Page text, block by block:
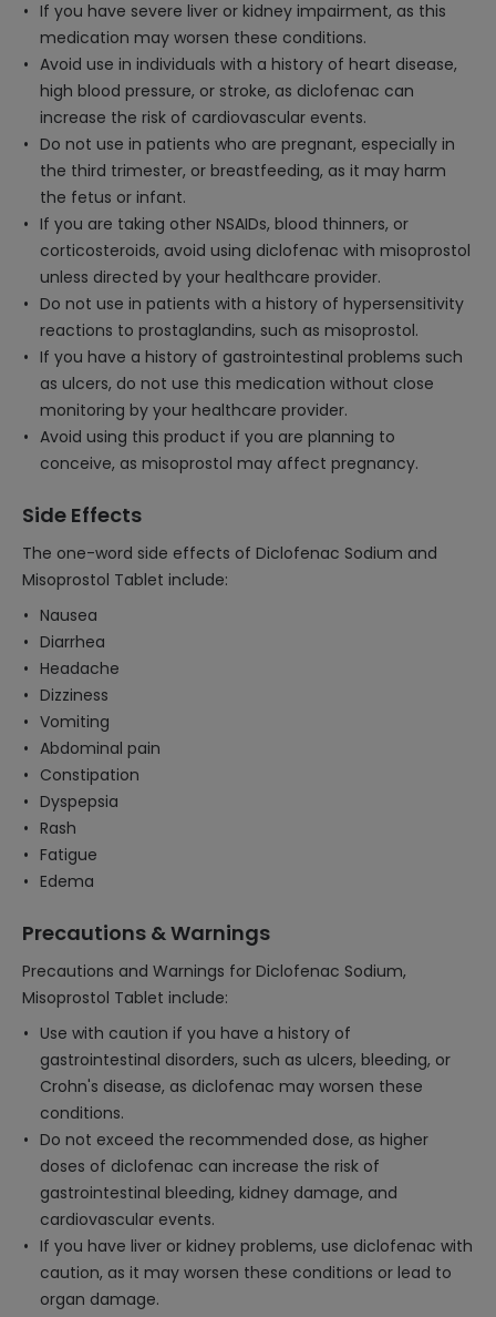
If you have severe liver or kidney impairment, as this
medication may worsen these conditions.
Avoid use in individuals with a history of heart disease,
high blood pressure, or stroke, as diclofenac can
increase the risk of cardiovascular events.
Do not use in patients who are pregnant, especially in
the third trimester, or breastfeeding, as it may harm
the fetus or infant.
If you are taking other NSAIDs, blood thinners, or
corticosteroids, avoid using diclofenac with misoprostol
unless directed by your healthcare provider.
Do not use in patients with a history of hypersensitivity
reactions to prostaglandins, such as misoprostol.
If you have a history of gastrointestinal problems such
as ulcers, do not use this medication without close
monitoring by your healthcare provider.
Avoid using this product if you are planning to
conceive, as misoprostol may affect pregnancy.
Side Effects
The one-word side effects of Diclofenac Sodium and
Misoprostol Tablet include:
Nausea
Diarrhea
Headache
Dizziness
Vomiting
Abdominal pain
Constipation
Dyspepsia
Rash
Fatigue
Edema
Precautions & Warnings
Precautions and Warnings for Diclofenac Sodium,
Misoprostol Tablet include:
Use with caution if you have a history of
gastrointestinal disorders, such as ulcers, bleeding, or
Crohn's disease, as diclofenac may worsen these
conditions.
Do not exceed the recommended dose, as higher
doses of diclofenac can increase the risk of
gastrointestinal bleeding, kidney damage, and
cardiovascular events.
If you have liver or kidney problems, use diclofenac with
caution, as it may worsen these conditions or lead to
organ damage.